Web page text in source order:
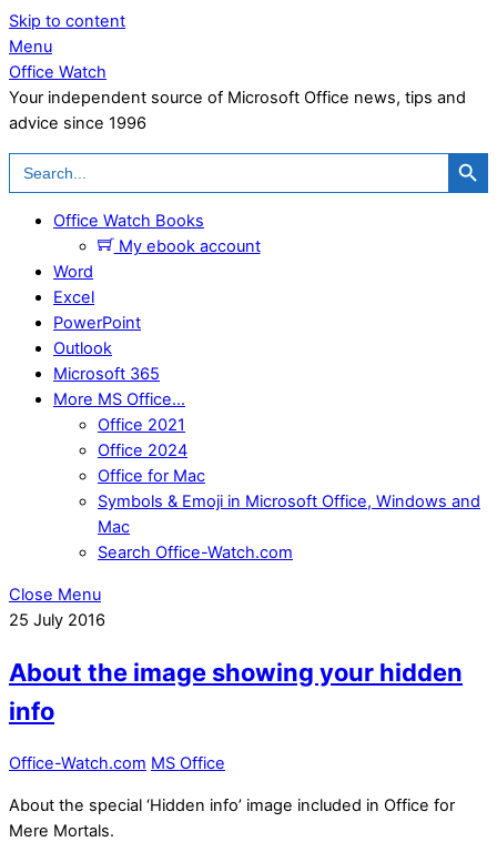
Skip to content
Menu
Office Watch
Your independent source of Microsoft Office news, tips and
advice since 1996
Search
for:
Search Button
Office Watch Books
My ebook account
Word
Excel
PowerPoint
Outlook
Microsoft 365
More MS Office…
Office 2021
Office 2024
Office for Mac
Symbols & Emoji in Microsoft Office, Windows and
Mac
Search Office-Watch.com
Close Menu
25 July 2016
About the image showing your hidden
info
Office-Watch.com MS Office
About the special ‘Hidden info’ image included in Office for
Mere Mortals.